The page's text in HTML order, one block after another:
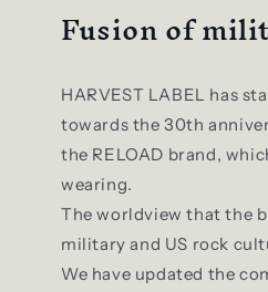
Fusion of
HARVEST LABEL has
towards the 30th
the RELOAD brand,
wearing.
The worldview that the
military and US rock
We have updated the